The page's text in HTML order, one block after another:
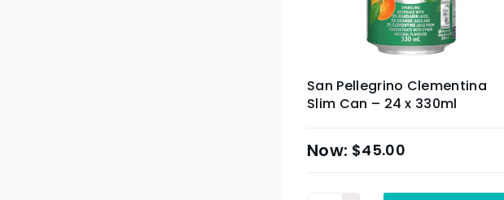
San Pellegrino Clementina
Slim Can – 24 x 330ml
$45.00